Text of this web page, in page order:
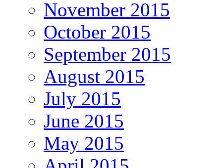
November 2015
October 2015
September 2015
August 2015
July 2015
June 2015
May 2015